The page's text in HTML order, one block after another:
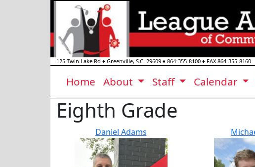
125 Twin Lake Rd ♦ Greenville, S.C. 29609 ♦ 864-355-8100 ♦ FAX864-355-8160
Home About Staff Calendar
Eighth Grade
Daniel Adams